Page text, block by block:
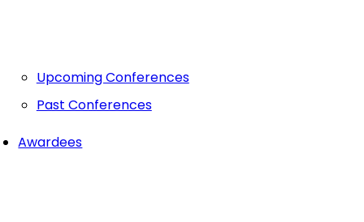
Upcoming Conferences
Past Conferences
Awardees